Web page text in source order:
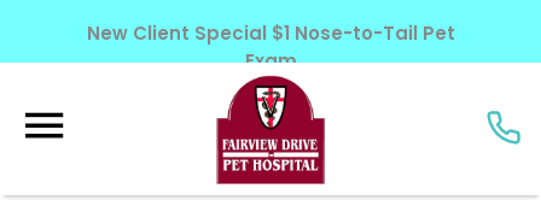
New Client Special $1 Nose-to-Tail Pet
Exam
Learn More!